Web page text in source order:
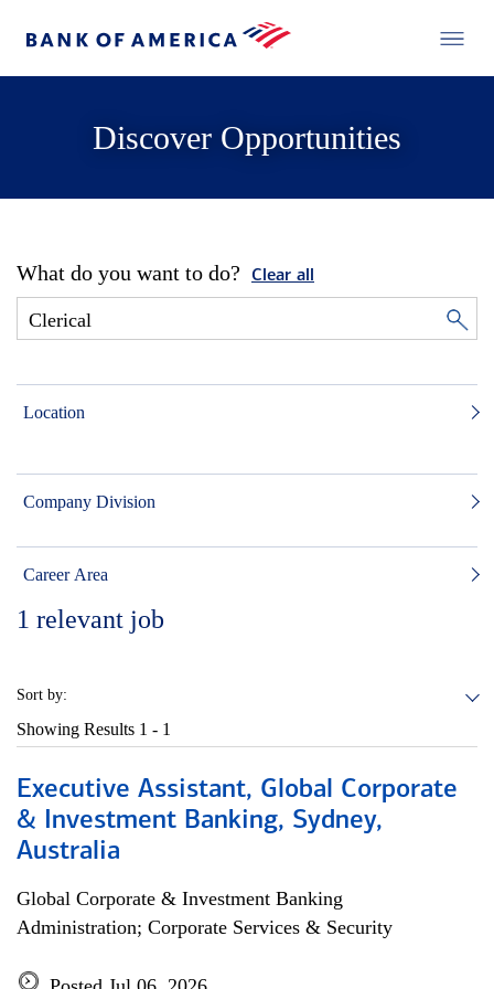
Discover Opportunities
What do you want to do? Clear all
Location
Company Division
Career Area
1 relevant job
Sort by:
Showing Results 1 - 1
Executive Assistant, Global Corporate
& Investment Banking, Sydney,
Australia
Global Corporate & Investment Banking
Administration; Corporate Services & Security